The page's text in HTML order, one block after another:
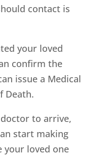
contact is
your loved
confirm the
issue a Medical
Death.
to arrive,
start making
your loved one